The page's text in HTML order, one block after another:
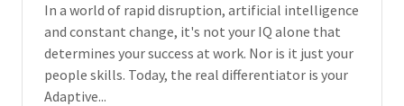
In a world of rapid disruption, artificial intelligence
and constant change, it's not your IQ alone that
determines your success at work. Nor is it just your
people skills. Today, the real differentiator is your
Adaptive...